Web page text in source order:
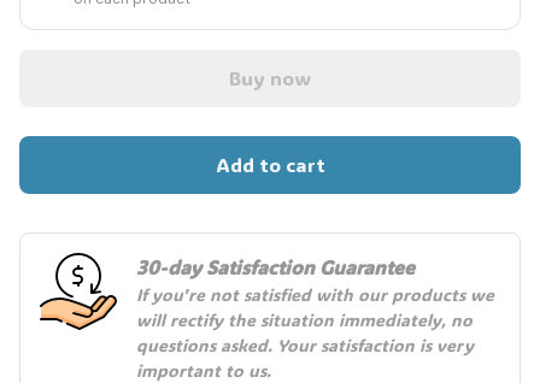
Buy now
Add to cart
30-day Satisfaction Guarantee
If you're not satisfied with our products we
will rectify the situation immediately, no
questions asked. Your satisfaction is very
important to us.